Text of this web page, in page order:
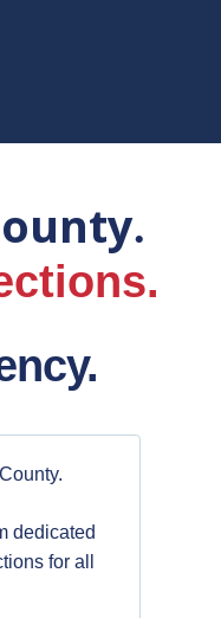
.
dedicated
for all